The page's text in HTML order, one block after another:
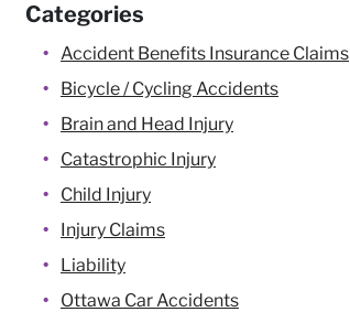
Categories
Accident Benefits Insurance Claims
Bicycle / Cycling Accidents
Brain and Head Injury
Catastrophic Injury
Child Injury
Injury Claims
Liability
Ottawa Car Accidents